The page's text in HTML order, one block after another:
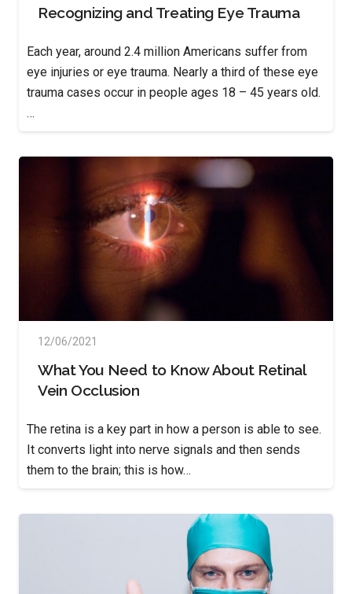
Recognizing and Treating Eye Trauma
Each year, around 2.4 million Americans suffer from
eye injuries or eye trauma. Nearly a third of these eye
trauma cases occur in people ages 18 – 45 years old.
…
12/06/2021
What You Need to Know About Retinal
Vein Occlusion
The retina is a key part in how a person is able to see.
It converts light into nerve signals and then sends
them to the brain; this is how…